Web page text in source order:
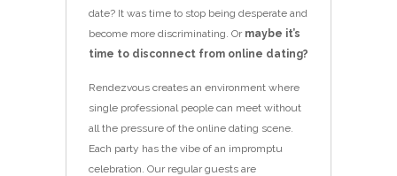
date? It was time to stop being desperate and
become more discriminating. Or maybe it’s
time to disconnect from online dating?
Rendezvous creates an environment where
single professional people can meet without
all the pressure of the online dating scene.
Each party has the vibe of an impromptu
celebration. Our regular guests are